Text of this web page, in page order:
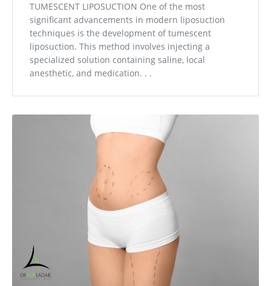
TUMESCENT LIPOSUCTION One of the most
significant advancements in modern liposuction
techniques is the development of tumescent
liposuction. This method involves injecting a
specialized solution containing saline, local
anesthetic, and medication. . .